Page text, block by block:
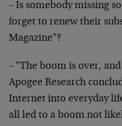
– Is somebody missing
forget to renew their
Magazine"?
– "The boom is over,
Apogee Research
Internet into everyday
all led to a boom not